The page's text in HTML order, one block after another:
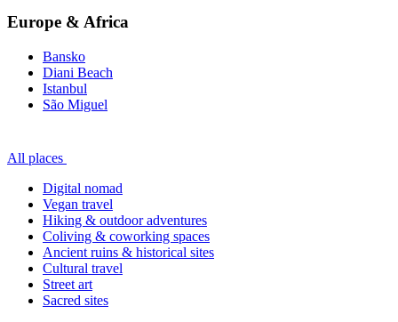
Europe & Africa
Bansko
Diani Beach
Istanbul
São Miguel
All places
Digital nomad
Vegan travel
Hiking & outdoor adventures
Coliving & coworking spaces
Ancient ruins & historical sites
Cultural travel
Street art
Sacred sites